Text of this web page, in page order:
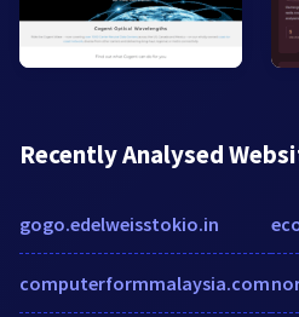
Recently Analysed
gogo.edelweisstokio.in
computerformmalaysia.com